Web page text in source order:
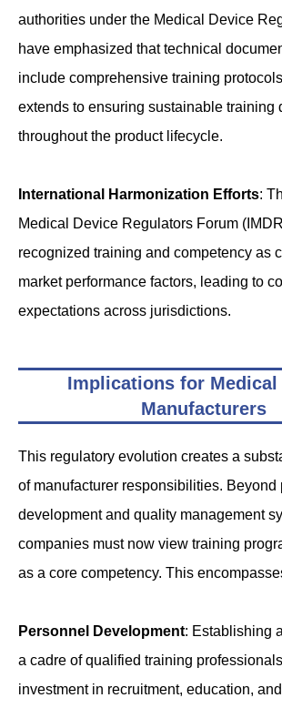
authorities under the Medical Device
have emphasized that technical
include comprehensive training
extends to ensuring sustainable training
throughout the product lifecycle.
International Harmonization Efforts:
Medical Device Regulators Forum
recognized training and competency as
market performance factors, leading to
expectations across jurisdictions.
Implications for Medical
Manufacturers
This regulatory evolution creates a
of manufacturer responsibilities. Beyond
development and quality management
companies must now view training
as a core competency. This
Personnel Development: Establishing
a cadre of qualified training
investment in recruitment, education,